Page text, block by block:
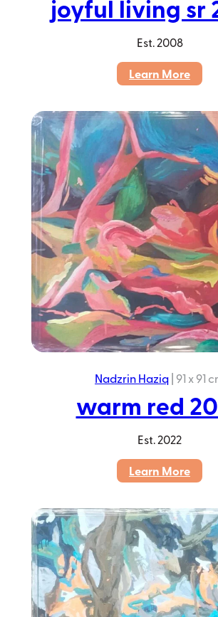
joyful living sr
Est. 2008
Learn More:
living
sr
2008
Nadzrin Haziq| 91 x 91
warm red
Est.2022
Learn More:
red
2022